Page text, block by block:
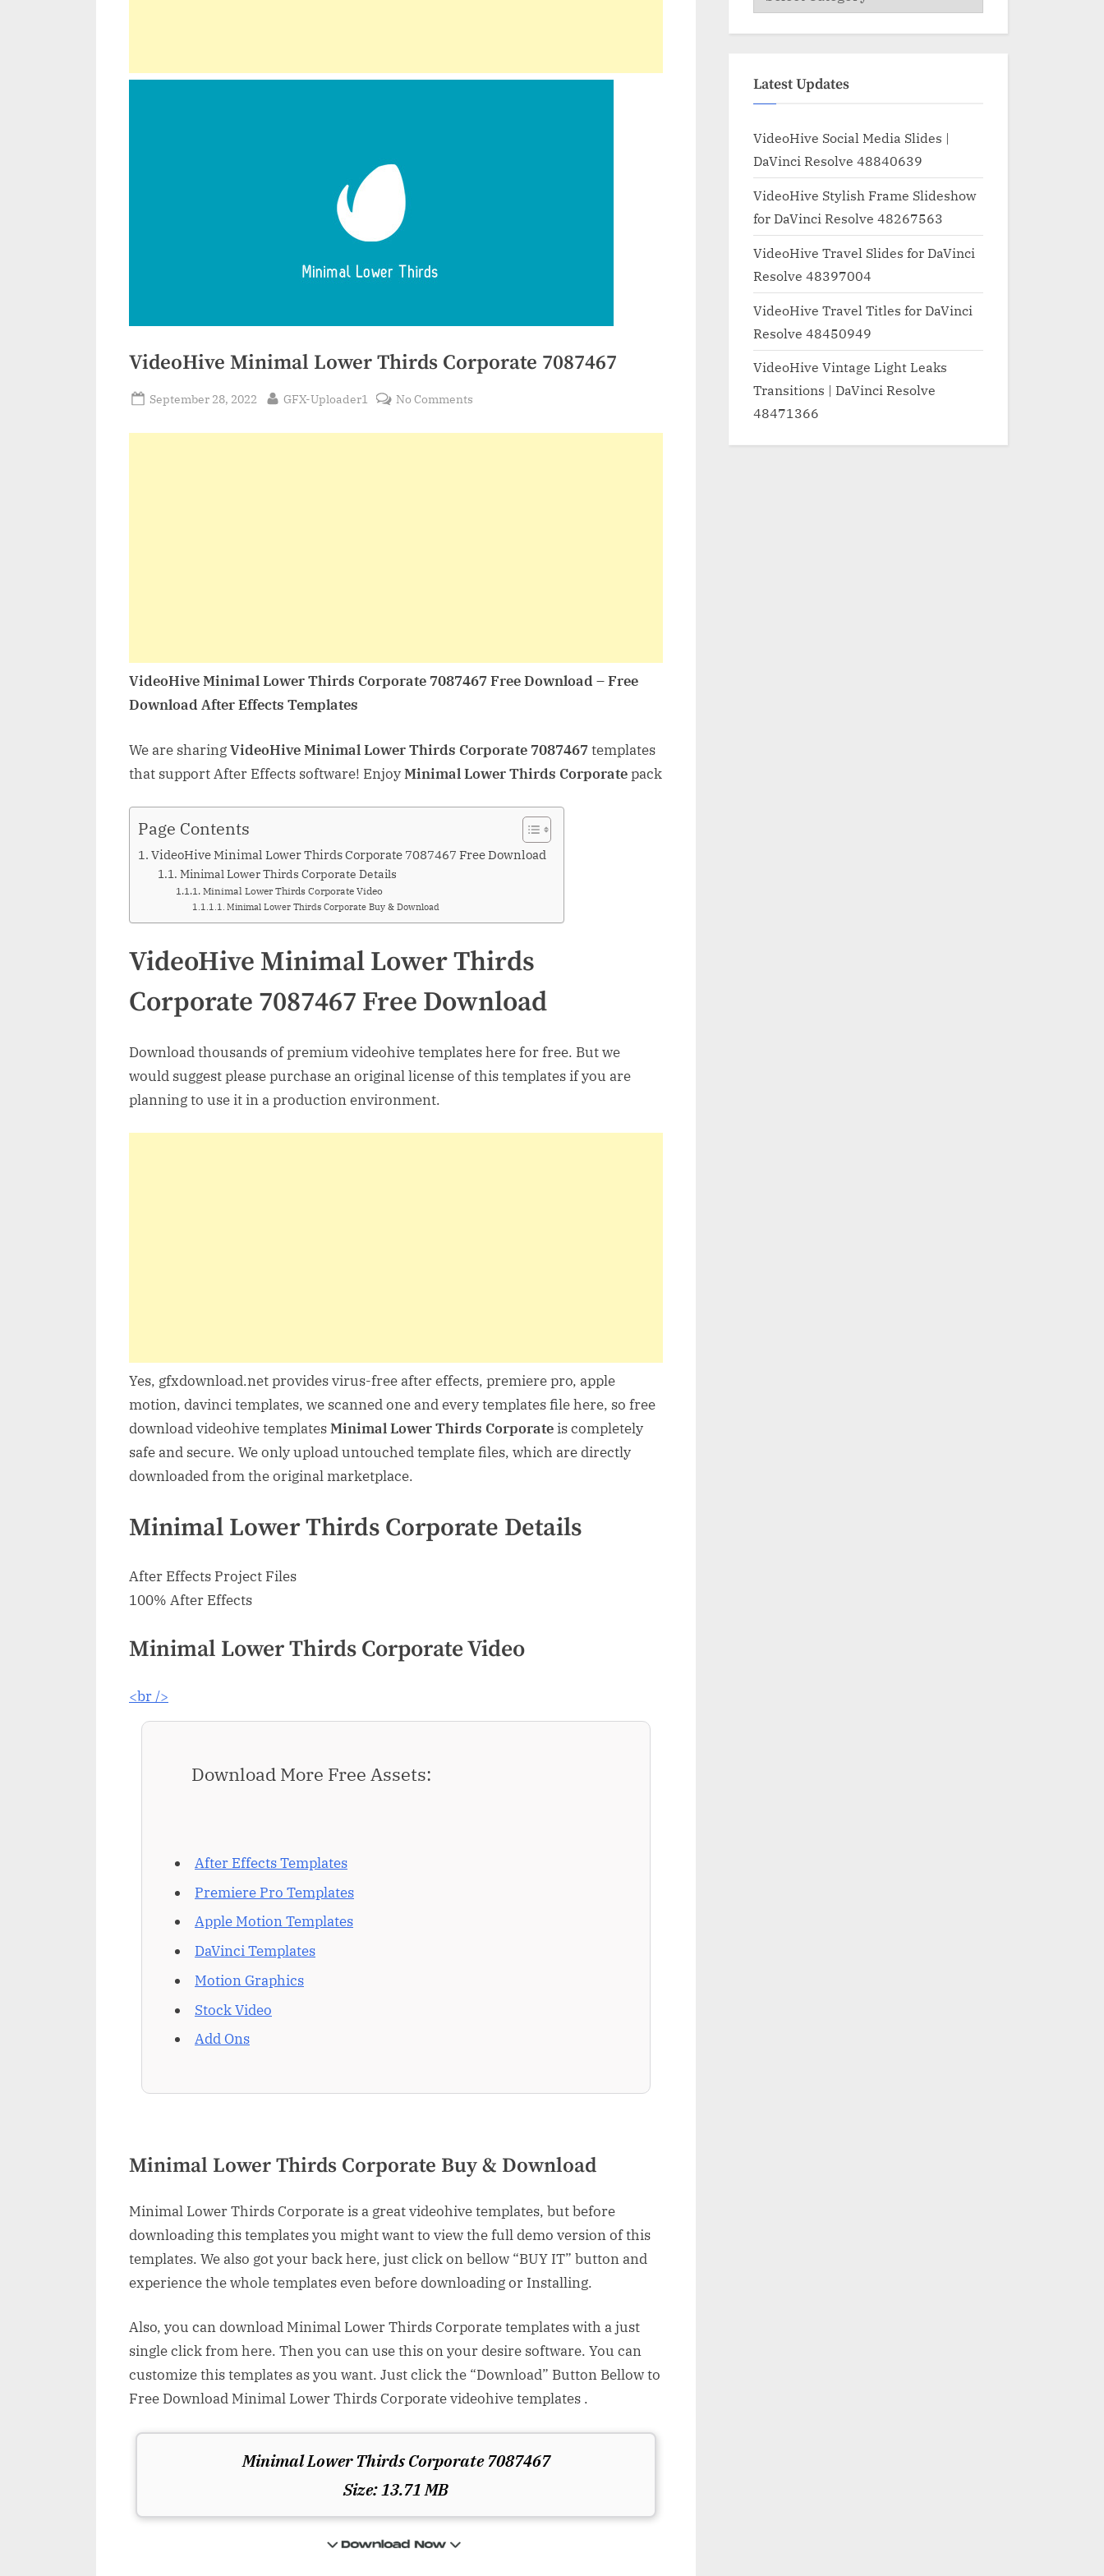
VideoHive Minimal Lower Thirds Corporate 7087467
Posted
September 28, 2022 By
GFX-Uploader1 No Comments
VideoHive Minimal Lower Thirds Corporate 7087467 Free Download – Free
Download After Effects Templates
We are sharingVideoHive Minimal Lower Thirds Corporate 7087467templates
that support After Effects software! EnjoyMinimal Lower Thirds Corporatepack
Page Contents
VideoHive Minimal Lower Thirds Corporate 7087467 Free Download
Minimal Lower Thirds Corporate Details
Minimal Lower Thirds Corporate Video
Minimal Lower Thirds Corporate Buy & Download
VideoHive Minimal Lower Thirds
Corporate 7087467 Free Download
Download thousands of premium videohive templates here for free. But we
would suggest please purchase an original license of this templates if you are
planning to use it in a production environment.
Yes, gfxdownload.net provides virus-free after effects, premiere pro, apple
motion, davinci templates, we scanned one and every templates file here, so free
download videohive templatesMinimal Lower Thirds Corporateis completely
safe and secure. We only upload untouched template files, which are directly
downloaded from the original marketplace.
Minimal Lower Thirds Corporate Details
After Effects Project Files
100% After Effects
Minimal Lower Thirds Corporate Video
<br />
Download More Free Assets:
After Effects Templates
Premiere Pro Templates
Apple Motion Templates
DaVinci Templates
Motion Graphics
Stock Video
Add Ons
Minimal Lower Thirds Corporate Buy & Download
Minimal Lower Thirds Corporate is a great videohive templates, but before
downloading this templates you might want to view the full demo version of this
templates. We also got your back here, just click on bellow “BUY IT” button and
experience the whole templates even before downloading or Installing.
Also, you can download Minimal Lower Thirds Corporate templates with a just
single click from here. Then you can use this on your desire software. You can
customize this templates as you want. Just click the “Download” Button Bellow to
Free Download Minimal Lower Thirds Corporate videohive templates .
Minimal Lower Thirds Corporate 7087467
Size: 13.71 MB
Latest Updates
VideoHive Social Media Slides |
DaVinci Resolve 48840639
VideoHive Stylish Frame Slideshow
for DaVinci Resolve 48267563
VideoHive Travel Slides for DaVinci
Resolve 48397004
VideoHive Travel Titles for DaVinci
Resolve 48450949
VideoHive Vintage Light Leaks
Transitions | DaVinci Resolve
48471366